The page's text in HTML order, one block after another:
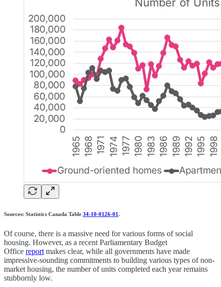
Sources: Statistics Canada Table 34-10-0126-01 .
Of course, there is a massive need for various forms of social
housing. However, as a recent Parliamentary Budget
Office report makes clear, while all governments have made
impressive-sounding commitments to building various types of non-
market housing, the number of units completed each year remains
stubbornly low.